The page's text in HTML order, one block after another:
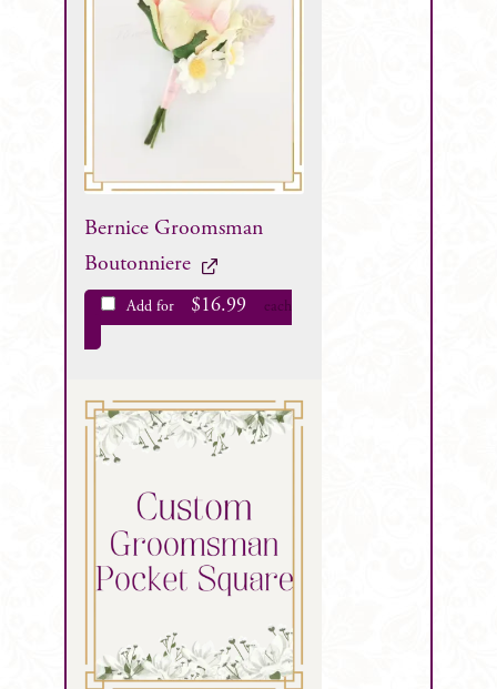
Bernice Groomsman
Boutonniere
Add for $16.99 each